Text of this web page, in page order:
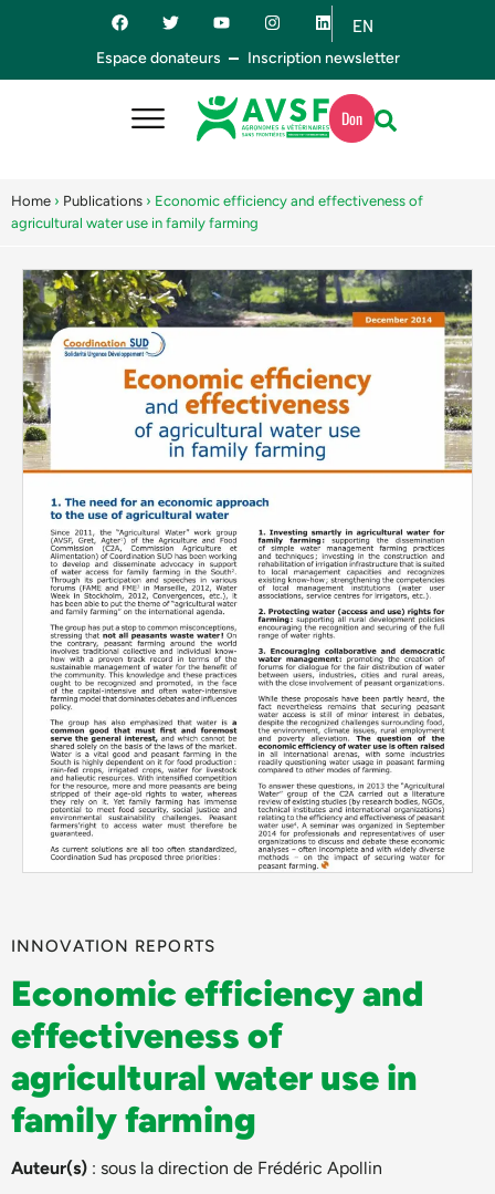
EN
ES
Espace donateurs Inscription newsletter
Don
Home › Publications › Economic efficiency and effectiveness of
agricultural water use in family farming
INNOVATION REPORTS
Economic efficiency and
effectiveness of
agricultural water use in
family farming
Auteur(s) : sous la direction de Frédéric Apollin